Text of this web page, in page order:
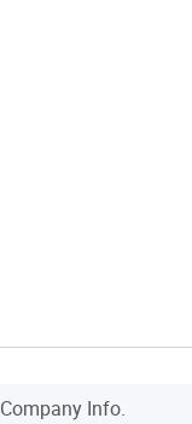
Company Info.